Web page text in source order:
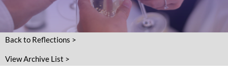
Back to Reflections >
View Archive List >